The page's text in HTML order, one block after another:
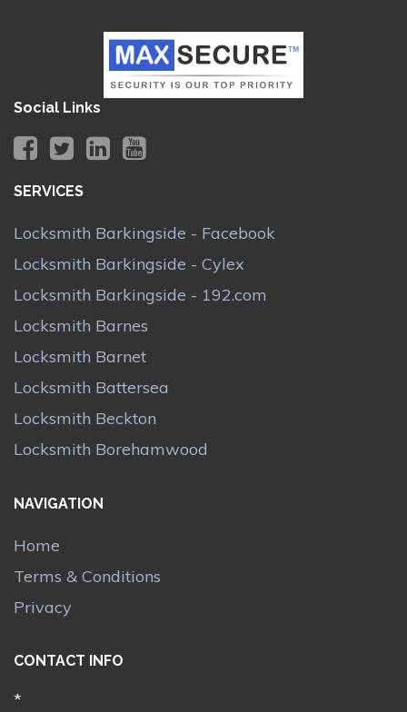
Social Links
SERVICES
Locksmith Barkingside - Facebook
Locksmith Barkingside - Cylex
Locksmith Barkingside - 192.com
Locksmith Barnes
Locksmith Barnet
Locksmith Battersea
Locksmith Beckton
Locksmith Borehamwood
NAVIGATION
Home
Terms & Conditions
Privacy
CONTACT INFO
*